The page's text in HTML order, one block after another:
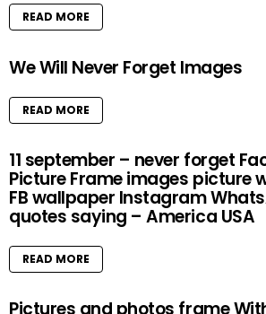
READ MORE
We Will Never Forget Images
READ MORE
11 september – never forget
Picture Frame images picture
FB wallpaper Instagram
quotes saying – America USA
READ MORE
Pictures and photos frame